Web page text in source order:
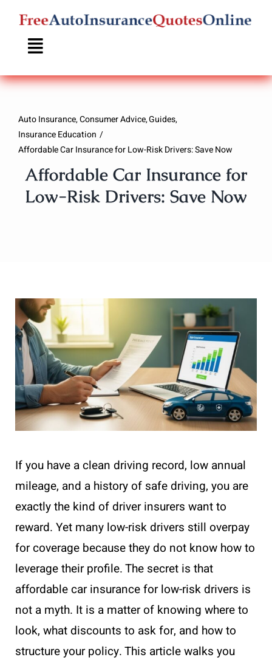
Skip
content
Auto Insurance Consumer Advice Guides
Insurance Education
Affordable Car Insurance for Low-Risk Drivers: Save Now
Affordable Car Insurance for
Low-Risk Drivers: Save Now
If you have a clean driving record, low annual
mileage, and a history of safe driving, you are
exactly the kind of driver insurers want to
reward. Yet many low-risk drivers still overpay
for coverage because they do not know how to
leverage their profile. The secret is that
affordable car insurance for low-risk drivers is
not a myth. It is a matter of knowing where to
look, what discounts to ask for, and how to
structure your policy. This article walks you